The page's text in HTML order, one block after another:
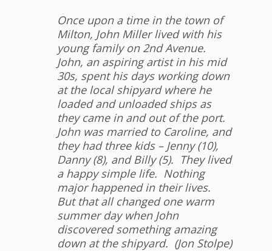
Once upon a time in the town of
Milton, John Miller lived with his
young family on 2nd Avenue.
John, an aspiring artist in his mid
30s, spent his days working down
at the local shipyard where he
loaded and unloaded ships as
they came in and out of the port.
John was married to Caroline, and
they had three kids – Jenny (10),
Danny (8), and Billy (5). They lived
a happy simple life. Nothing
major happened in their lives.
But that all changed one warm
summer day when John
discovered something amazing
down at the shipyard. (Jon Stolpe)